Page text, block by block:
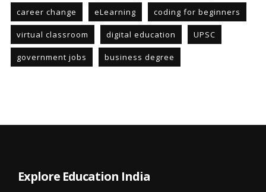
career change eLearning coding for beginners
virtual classroom digital education UPSC
government jobs business degree
Explore Education India